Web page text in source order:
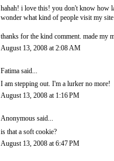
hahah! i love this! you don't know how
wonder what kind of people visit my site
thanks for the kind comment. made my
August 13, 2008 at 2:08 AM
Fatima said...
I am stepping out. I'm a lurker no more!
August 13, 2008 at 1:16 PM
Anonymous said...
is that a soft cookie?
August 13, 2008 at 6:47 PM